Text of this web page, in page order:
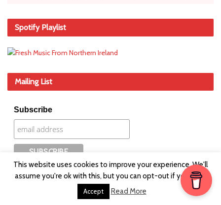
Spotify Playlist
Mailing List
Subscribe
This website uses cookies to improve your experience. We'll
assume you're ok with this, but you can opt-out if you wish.
Accept Read More